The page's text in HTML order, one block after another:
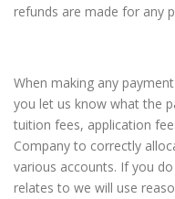
refunds are made for any
When making any
you let us know what the
tuition fees, application
Company to correctly
various accounts. If you
relates to we will use